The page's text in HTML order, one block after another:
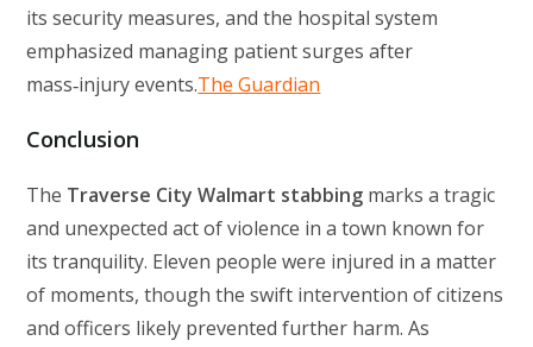
its security measures, and the hospital system
emphasized managing patient surges after
mass‑injury events.The Guardian
Conclusion
The Traverse City Walmart stabbing marks a tragic
and unexpected act of violence in a town known for
its tranquility. Eleven people were injured in a matter
of moments, though the swift intervention of citizens
and officers likely prevented further harm. As